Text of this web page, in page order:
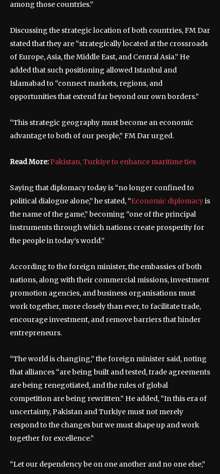
among those countries.”
Discussing the strategic location of both countries, FM Dar
stated that they are “strategically located at the crossroads
of Europe, Asia, the Middle East, and Central Asia.” He
added that such positioning allowed Istanbul and
Islamabad to “connect markets, regions, and
opportunities that extend far beyond our own borders.”
“This strategic geography must become an economic
advantage to both of our people,” FM Dar urged.
Read More:Pakistan, Turkiye to enhance maritime ties
Saying that diplomacy today is “no longer confined to
political dialogue alone,” he stated, “Economic diplomacyis
the name of the game,” becoming “one of the principal
instruments through which nations create prosperity for
the people in today’s world.”
According to the foreign minister, the embassies of both
nations, along with their commercial missions, investment
promotion agencies, and business organisations must
work together, more closely than ever, to facilitate trade,
encourage investment, and remove barriers that hinder
entrepreneurs.
“The world is changing,” the foreign minister said, noting
that alliances “are being built and tested, trade agreements
are being renegotiated, and the rules of global
competition are being rewritten.” He added, “In this era of
uncertainty, Pakistan and Turkiye must not merely
respond to the changes but we must shape up and work
together for excellence.”
“Let our dependency be on one another and no one else,”